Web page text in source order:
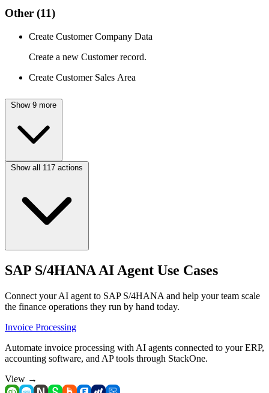
Other (11)
Create Customer Company Data
Create a new Customer record.
Create Customer Sales Area
Show 9 more
Show all 117 actions
SAP S/4HANA AI Agent Use Cases
Connect your AI agent to SAP S/4HANA and help your team scale
the finance operations they run by hand today.
Invoice Processing
Automate invoice processing with AI agents connected to your ERP,
accounting software, and AP tools through StackOne.
View →